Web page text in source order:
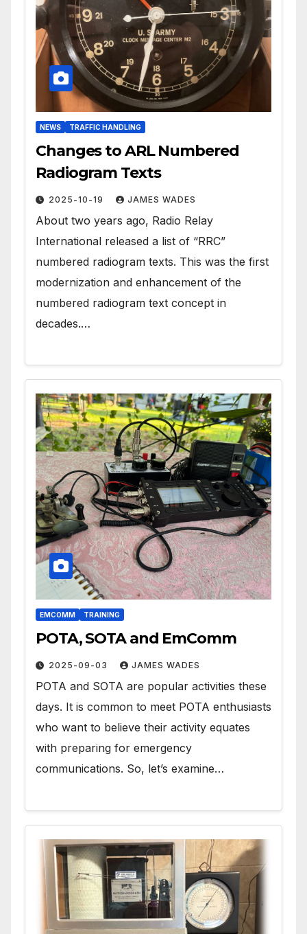
NEWS TRAFFIC HANDLING
Changes to ARL Numbered
Radiogram Texts
2025-10-19 JAMES WADES
About two years ago, Radio Relay
International released a list of “RRC”
numbered radiogram texts. This was the first
modernization and enhancement of the
numbered radiogram text concept in
decades.…
EMCOMM TRAINING
POTA, SOTA and EmComm
2025-09-03 JAMES WADES
POTA and SOTA are popular activities these
days. It is common to meet POTA enthusiasts
who want to believe their activity equates
with preparing for emergency
communications. So, let’s examine…